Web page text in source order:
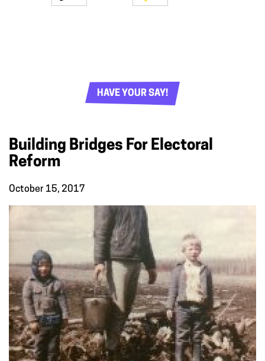
HAVE YOUR SAY!
Building Bridges For Electoral
Reform
October 15, 2017